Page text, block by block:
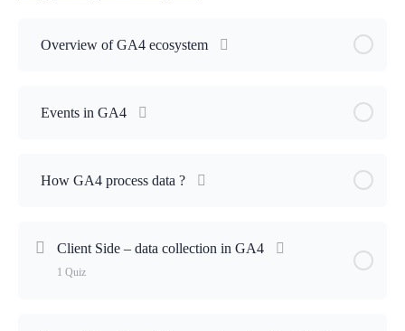
Overview of GA4 ecosystem
Events in GA4
How GA4 process data ?
Client Side – data collection in GA4
1 Quiz